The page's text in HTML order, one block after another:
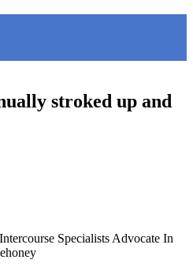
stroked up and
Specialists Advocate In